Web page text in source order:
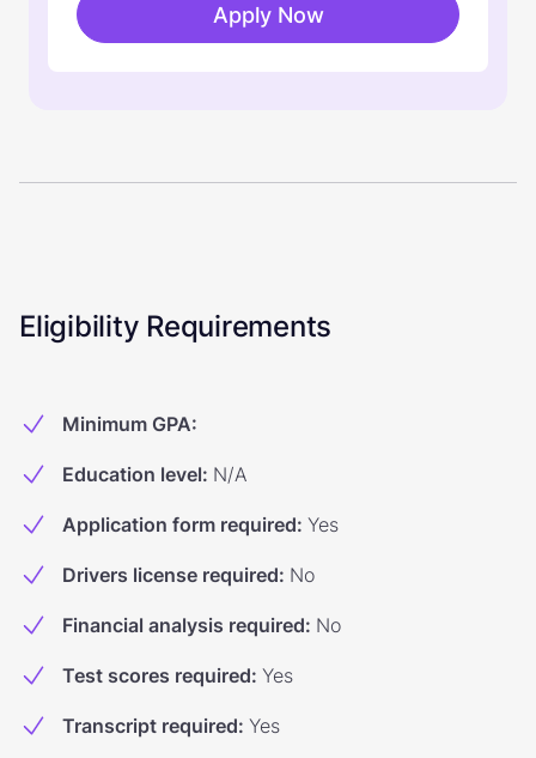
Apply Now
Eligibility Requirements
Minimum GPA:
Education level: N/A
Application form required: Yes
Drivers license required: No
Financial analysis required: No
Test scores required: Yes
Transcript required: Yes